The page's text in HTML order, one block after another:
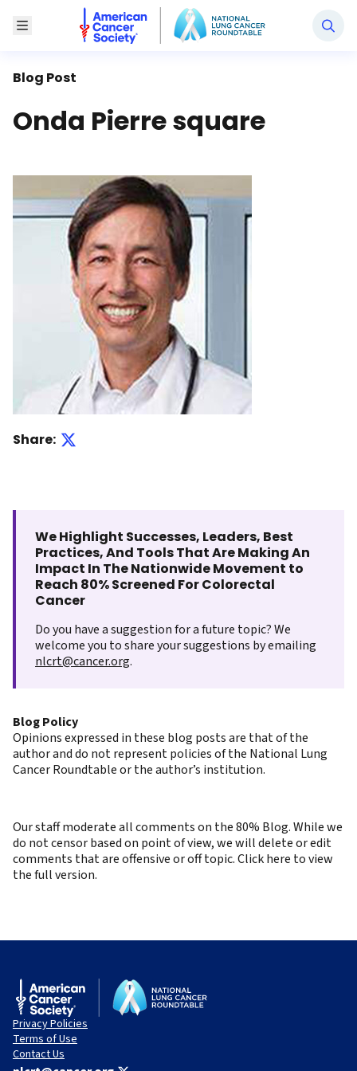
Toggle Menu
National Lung Cancer Roundtable
Blog Post
Onda Pierre square
Share:
We Highlight Successes, Leaders, Best
Practices, And Tools That Are Making An
Impact In The Nationwide Movement to
Reach 80% Screened For Colorectal
Cancer
Do you have a suggestion for a future topic? We
welcome you to share your suggestions by emailing
nlcrt@cancer.org.
Blog Policy
Opinions expressed in these blog posts are that of the
author and do not represent policies of the National Lung
Cancer Roundtable or the author’s institution.
Our staff moderate all comments on the 80% Blog. While we
do not censor based on point of view, we will delete or edit
comments that are offensive or off topic. Click here to view
the full version.
Privacy Policies
Terms of Use
Contact Us